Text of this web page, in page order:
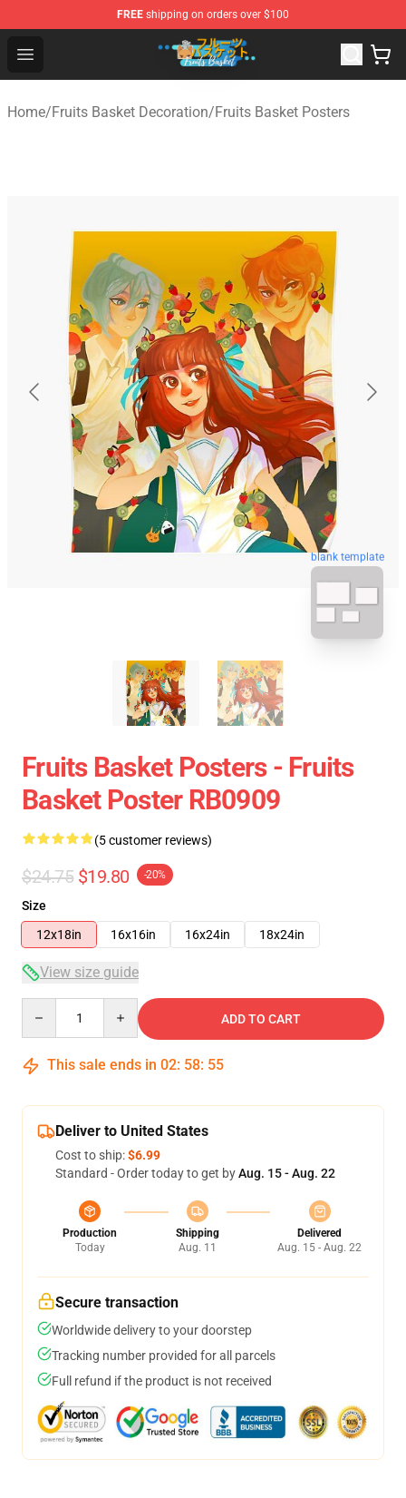
FREE shipping on orders over $100
Open menu
Fruits Basket Store - Official Fruits Basket Merchandise
Home/Fruits Basket Decoration/Fruits Basket Posters
blank template
Fruits Basket Posters - Fruits
Basket Poster RB0909
(5 customer reviews)
$24.75 $19.80 -20%
Size
12x18in
16x16in 16x24in 18x24in
View size guide
ADD TO CART
This sale ends in 02: 58: 54
Deliver to United States
Cost to ship:$6.99
Standard - Order today to get byAug. 15 - Aug. 22
Production
Today
Shipping
Aug. 11
Delivered
Aug. 15 - Aug. 22
Secure transaction
Worldwide delivery to your doorstep
Tracking number provided for all parcels
Full refund if the product is not received